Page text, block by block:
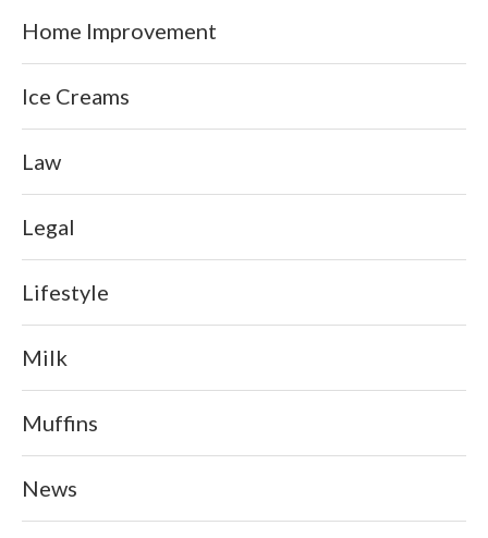
Home Improvement
Ice Creams
Law
Legal
Lifestyle
Milk
Muffins
News